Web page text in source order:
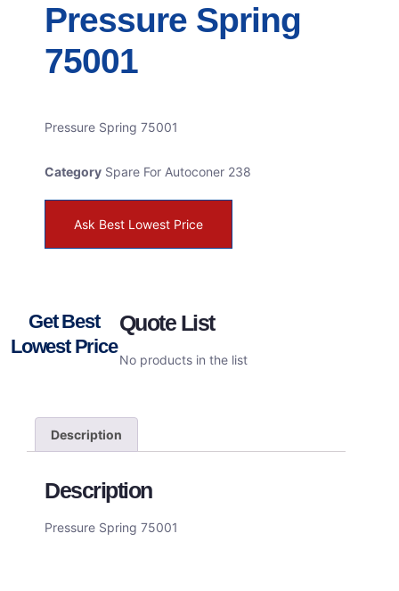
Pressure Spring
75001
Pressure Spring 75001
Category Spare For Autoconer 238
Ask Best Lowest Price
Get Best
Lowest Price
Quote List
No products in the list
Description
Description
Pressure Spring 75001